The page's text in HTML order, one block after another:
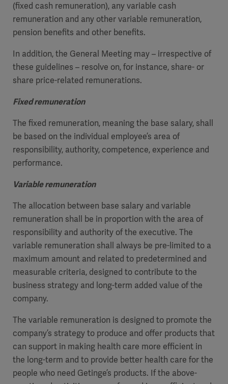
(fixed cash remuneration), any variable cash
remuneration and any other variable remuneration,
pension benefits and other benefits.
In addition, the General Meeting may – irrespective of
these guidelines – resolve on, for instance, share- or
share price-related remunerations.
Fixed remuneration
The fixed remuneration, meaning the base salary, shall
be based on the individual employee’s area of
responsibility, authority, competence, experience and
performance.
Variable remuneration
The allocation between base salary and variable
remuneration shall be in proportion with the area of
responsibility and authority of the executive. The
variable remuneration shall always be pre-limited to a
maximum amount and related to predetermined and
measurable criteria, designed to contribute to the
business strategy and long-term added value of the
company.
The variable remuneration is designed to promote the
company’s strategy to produce and offer products that
can support in making health care more efficient in
the long-term and to provide better health care for the
people who need Getinge’s products. If the above-